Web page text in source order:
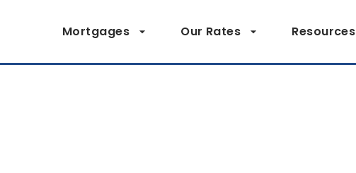
Mortgages Our Rates Resources